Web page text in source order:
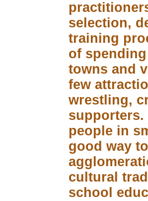
selection,
training
of
towns and
few
wrestling,
people in
good way
cultural
school